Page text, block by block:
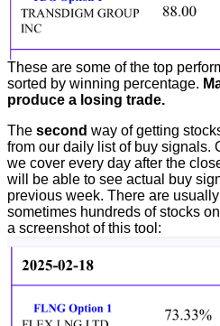
These are some of the top
sorted by winning percentage.
produce a losing trade.
The second way of getting
from our daily list of buy signals.
we cover every day after the
will be able to see actual buy
previous week. There are
sometimes hundreds of stocks
a screenshot of this tool: